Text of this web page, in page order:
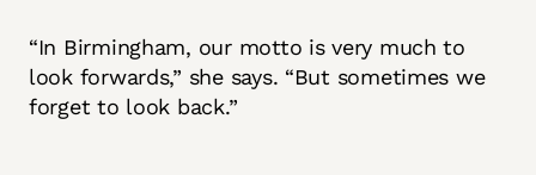
“In Birmingham, our motto is very much to
look forwards,” she says. “But sometimes we
forget to look back.”